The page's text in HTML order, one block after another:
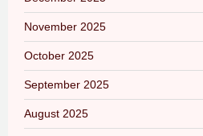
November 2025
October 2025
September 2025
August 2025